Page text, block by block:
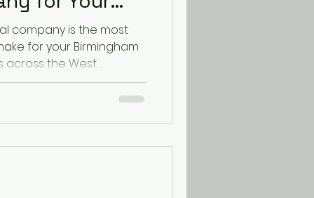
company is the most
for your Birmingham
across the West
excellent service
from the team ranked
Matters in the West
company does
a Birmingham move,